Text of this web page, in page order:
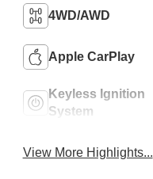
4WD/AWD
Apple CarPlay
Keyless Ignition
System
View More Highlights...